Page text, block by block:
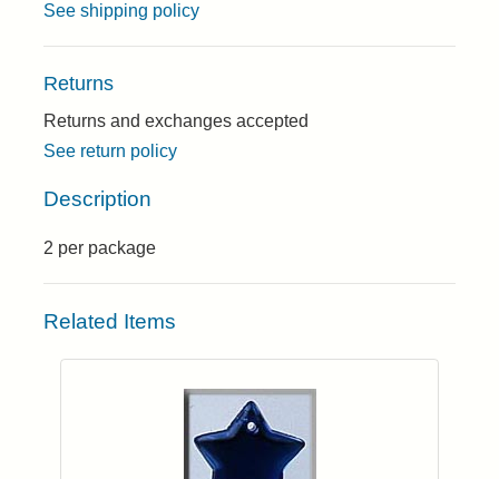
See shipping policy
Returns
Returns and exchanges accepted
See return policy
Description
2 per package
Related Items